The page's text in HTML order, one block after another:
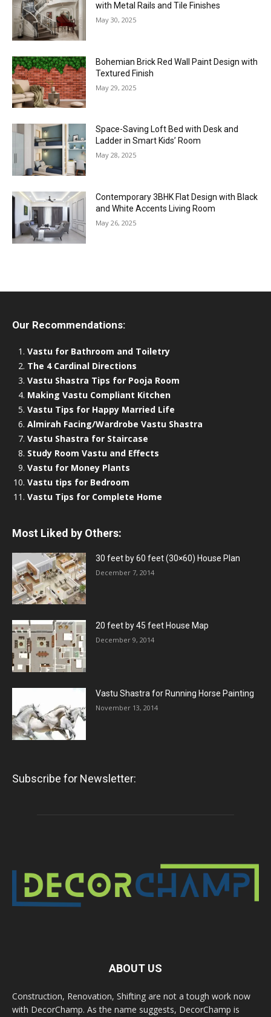
with Metal Rails and Tile Finishes
May 30, 2025
Bohemian Brick Red Wall Paint Design with
Textured Finish
May 29, 2025
Space-Saving Loft Bed with Desk and
Ladder in Smart Kids’ Room
May 28, 2025
Contemporary 3BHK Flat Design with Black
and White Accents Living Room
May 26, 2025
Our Recommendations:
Vastu for Bathroom and Toiletry
The 4 Cardinal Directions
Vastu Shastra Tips for Pooja Room
Making Vastu Compliant Kitchen
Vastu Tips for Happy Married Life
Almirah Facing/Wardrobe Vastu Shastra
Vastu Shastra for Staircase
Study Room Vastu and Effects
Vastu for Money Plants
Vastu tips for Bedroom
Vastu Tips for Complete Home
Most Liked by Others:
30 feet by 60 feet (30×60) House Plan
December 7, 2014
20 feet by 45 feet House Map
December 9, 2014
Vastu Shastra for Running Horse Painting
November 13, 2014
Subscribe for Newsletter:
ABOUT US
Construction, Renovation, Shifting are not a tough work now
with DecorChamp. As the name suggests, DecorChamp is